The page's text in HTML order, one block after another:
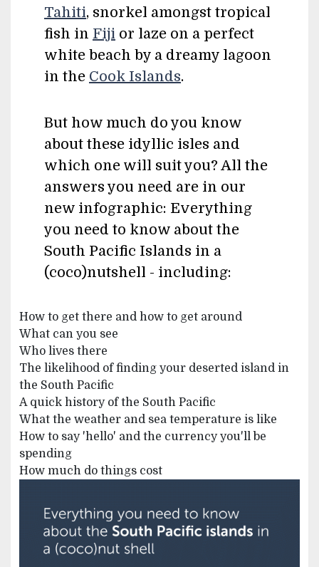
Tahiti, snorkel amongst tropical
fish in Fiji or laze on a perfect
white beach by a dreamy lagoon
in the Cook Islands.
But how much do you know
about these idyllic isles and
which one will suit you? All the
answers you need are in our
new infographic: Everything
you need to know about the
South Pacific Islands in a
(coco)nutshell - including:
How to get there and how to get around
What can you see
Who lives there
The likelihood of finding your deserted island in
the South Pacific
A quick history of the South Pacific
What the weather and sea temperature is like
How to say 'hello' and the currency you'll be
spending
How much do things cost